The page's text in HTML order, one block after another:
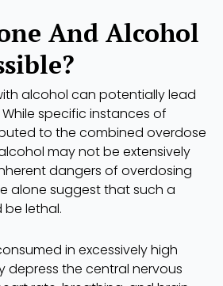
And Alcohol
alcohol can potentially lead
specific instances of
to the combined overdose
may not be extensively
dangers of overdosing
alone suggest that such a
lethal.
in excessively high
depress the central nervous